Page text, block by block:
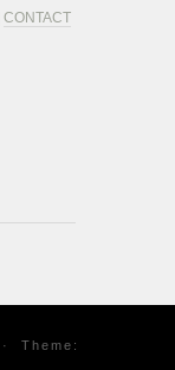
CONTACT
·
Theme: